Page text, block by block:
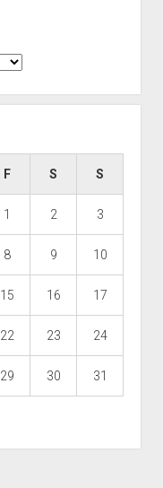
F S S
1 2 3
8 9 10
15 16 17
22 23 24
29 30 31